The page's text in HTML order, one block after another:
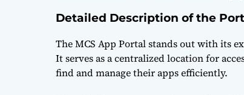
Detailed Description of the
The MCS App Portal stands out with its
It serves as a centralized location for
find and manage their apps efficiently.